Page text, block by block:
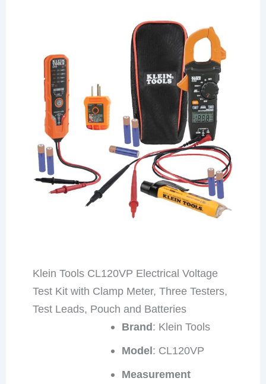
Klein Tools CL120VP Electrical Voltage
Test Kit with Clamp Meter, Three Testers,
Test Leads, Pouch and Batteries
Brand: Klein Tools
Model: CL120VP
Measurement